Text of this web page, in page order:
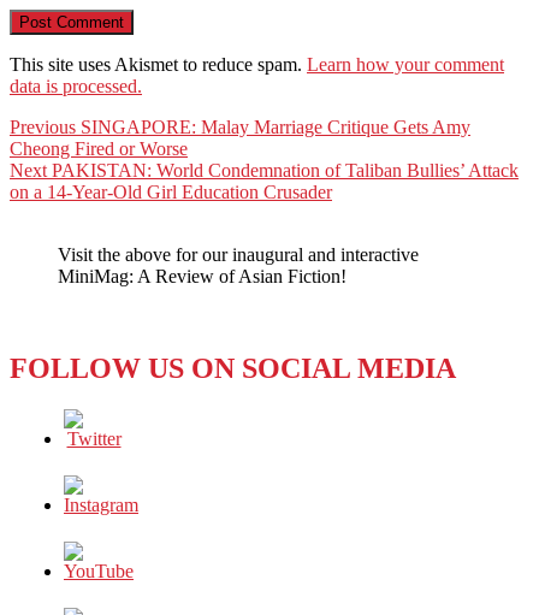
This site uses Akismet to reduce spam. Learn how your comment
data is processed.
Post
navigation
Previous Previous
post:
SINGAPORE: Malay Marriage Critique Gets Amy
Cheong Fired or Worse
Next Next
post:
PAKISTAN: World Condemnation of Taliban Bullies’ Attack
on a 14-Year-Old Girl Education Crusader
Visit the above for our inaugural and interactive
MiniMag: A Review of Asian Fiction!
FOLLOW US ON SOCIAL MEDIA